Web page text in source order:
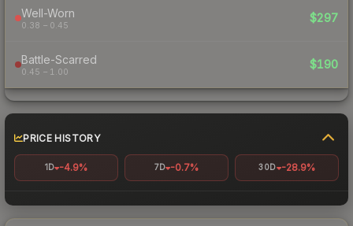
Well-Worn
0.38 – 0.45
$297
Battle-Scarred
0.45 – 1.00
$190
PRICE HISTORY
1D -4.9% 7D -0.7% 30D -28.9%